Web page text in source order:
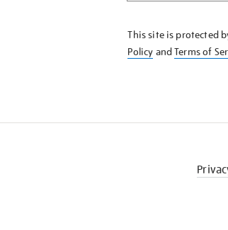
KNOW
This site is protected
Policy andTerms of